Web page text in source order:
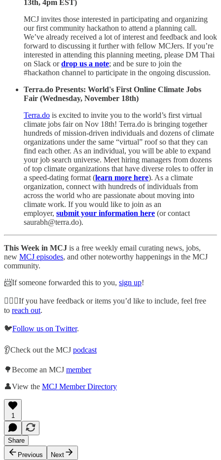
13th, 4pm EST)
MCJ invites those interested in participating and organizing
our first community hackathon to attend a planning call.
We’ve already received a lot of interest and feedback and look
forward to discussing it further with fellow MCJers. If you’re
interested in attending this planning meeting, please DM Thai
on Slack ordrop us a note; and be sure to join the
#hackathon channel to participate in the ongoing discussion.
Terra.do Presents: World's First Online Climate Jobs
Fair (Wednesday, November 18th)
Terra.do is excited to invite you to the world’s first virtual
climate jobs fair on Nov 18th! Terra.do is bringing together
hundreds of mission-driven individuals and dozens of climate
organizations under the same “virtual” roof so that they can
find each other. As an individual, you will be able to expand
your job search universe. Meet hiring managers from dozens
of top climate organizations that have diverse roles to offer in
a speed-dating format (learn more here). As a climate
organization, connect with hundreds of individuals from
across the world who are passionate about moving into
climate work. If you would like to join as an
employer, submit your information here (or contact
saurabh@terra.do).
This Week in MCJ is a free weekly email curating news, jobs,
new MCJ episodes, and other noteworthy happenings in the MCJ
community.
📨If someone forwarded this to you, sign up!
🙋🏽‍♀️If you have feedback or items you’d like to include, feel free
to reach out.
🐦Follow us on Twitter.
👂Check out the MCJ podcast
🌳Become an MCJ member
👤View the MCJ Member Directory
1
Share
Previous
Next